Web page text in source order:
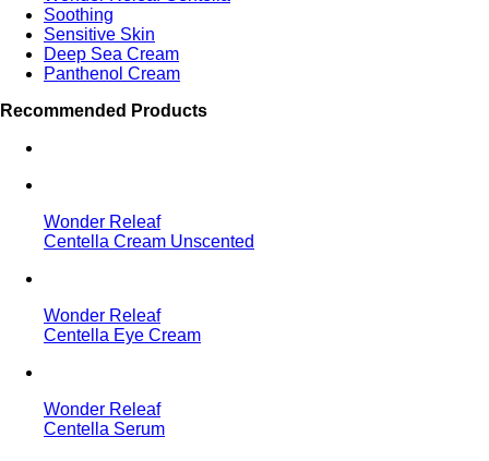
Soothing
Sensitive Skin
Deep Sea Cream
Panthenol Cream
Recommended Products
Wonder Releaf
Centella Cream Unscented
Wonder Releaf
Centella Eye Cream
Wonder Releaf
Centella Serum